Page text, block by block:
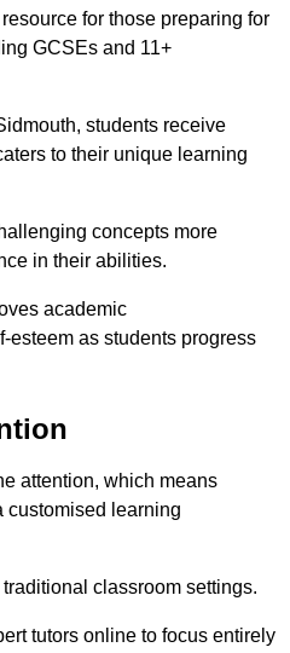
for those preparing for
GCSEs and 11+
students receive
to their unique learning
concepts more
in their abilities.
academic
esteem as students progress
attention, which means
customised learning
classroom settings.
tutors online to focus entirely